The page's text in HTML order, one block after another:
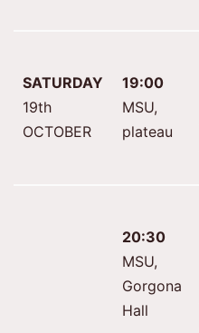
SATURDAY
19th
OCTOBER
19:00
MSU,
plateau
20:30
MSU,
Gorgona
Hall